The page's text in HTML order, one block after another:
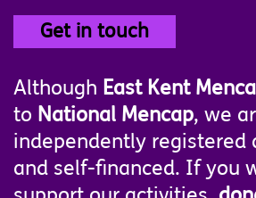
Get in touch
Although East Kent
to National Mencap, we
independently registered
and self-financed. If you